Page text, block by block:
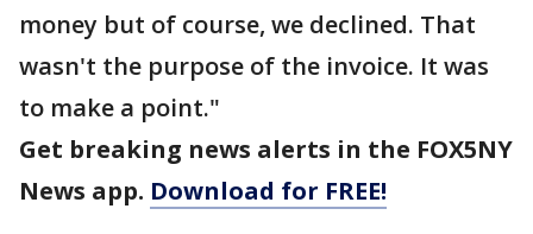
money but of course, we declined. That
wasn't the purpose of the invoice. It was
to make a point."
Get breaking news alerts in the FOX5NY
News app. Download for FREE!